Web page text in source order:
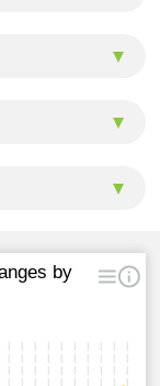
by